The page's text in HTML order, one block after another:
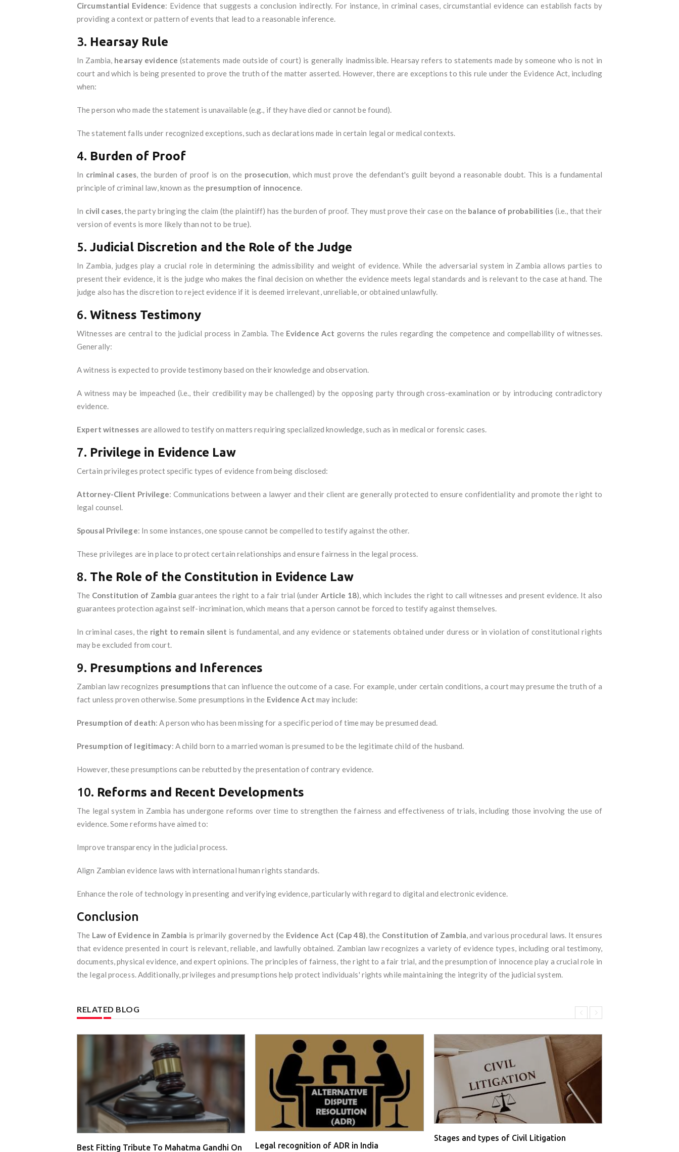
Circumstantial Evidence: Evidence that suggests a conclusion indirectly. For instance, in criminal cases, circumstantial evidence can establish facts by
providing a context or pattern of events that lead to a reasonable inference.
3. Hearsay Rule
In Zambia, hearsay evidence (statements made outside of court) is generally inadmissible. Hearsay refers to statements made by someone who is not in
court and which is being presented to prove the truth of the matter asserted. However, there are exceptions to this rule under the Evidence Act, including
when:
The person who made the statement is unavailable (e.g., if they have died or cannot be found).
The statement falls under recognized exceptions, such as declarations made in certain legal or medical contexts.
4. Burden of Proof
In criminal cases, the burden of proof is on the prosecution, which must prove the defendant's guilt beyond a reasonable doubt. This is a fundamental
principle of criminal law, known as the presumption of innocence.
In civil cases, the party bringing the claim (the plaintiff) has the burden of proof. They must prove their case on the balance of probabilities (i.e., that their
version of events is more likely than not to be true).
5. Judicial Discretion and the Role of the Judge
In Zambia, judges play a crucial role in determining the admissibility and weight of evidence. While the adversarial system in Zambia allows parties to
present their evidence, it is the judge who makes the final decision on whether the evidence meets legal standards and is relevant to the case at hand. The
judge also has the discretion to reject evidence if it is deemed irrelevant, unreliable, or obtained unlawfully.
6. Witness Testimony
Witnesses are central to the judicial process in Zambia. The Evidence Act governs the rules regarding the competence and compellability of witnesses.
Generally:
A witness is expected to provide testimony based on their knowledge and observation.
A witness may be impeached (i.e., their credibility may be challenged) by the opposing party through cross-examination or by introducing contradictory
evidence.
Expert witnesses are allowed to testify on matters requiring specialized knowledge, such as in medical or forensic cases.
7. Privilege in Evidence Law
Certain privileges protect specific types of evidence from being disclosed:
Attorney-Client Privilege: Communications between a lawyer and their client are generally protected to ensure confidentiality and promote the right to
legal counsel.
Spousal Privilege: In some instances, one spouse cannot be compelled to testify against the other.
These privileges are in place to protect certain relationships and ensure fairness in the legal process.
8. The Role of the Constitution in Evidence Law
The Constitution of Zambia guarantees the right to a fair trial (under Article 18), which includes the right to call witnesses and present evidence. It also
guarantees protection against self-incrimination, which means that a person cannot be forced to testify against themselves.
In criminal cases, the right to remain silent is fundamental, and any evidence or statements obtained under duress or in violation of constitutional rights
may be excluded from court.
9. Presumptions and Inferences
Zambian law recognizes presumptionsthat can influence the outcome of a case. For example, under certain conditions, a court may presume the truth of a
fact unless proven otherwise. Some presumptions in the Evidence Act may include:
Presumption of death: A person who has been missing for a specific period of time may be presumed dead.
Presumption of legitimacy: A child born to a married woman is presumed to be the legitimate child of the husband.
However, these presumptions can be rebutted by the presentation of contrary evidence.
10. Reforms and Recent Developments
The legal system in Zambia has undergone reforms over time to strengthen the fairness and effectiveness of trials, including those involving the use of
evidence. Some reforms have aimed to:
Improve transparency in the judicial process.
Align Zambian evidence laws with international human rights standards.
Enhance the role of technology in presenting and verifying evidence, particularly with regard to digital and electronic evidence.
Conclusion
The Law of Evidence in Zambia is primarily governed by the Evidence Act (Cap 48), the Constitution of Zambia, and various procedural laws. It ensures
that evidence presented in court is relevant, reliable, and lawfully obtained. Zambian law recognizes a variety of evidence types, including oral testimony,
documents, physical evidence, and expert opinions. The principles of fairness, the right to a fair trial, and the presumption of innocence play a crucial role in
the legal process. Additionally, privileges and presumptions help protect individuals' rights while maintaining the integrity of the judicial system.
RELATED BLOG
Best Fitting Tribute To Mahatma Gandhi On
Legal recognition of ADR in India
Stages and types of Civil Litigation